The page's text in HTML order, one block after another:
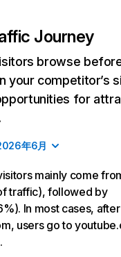
Journey
browse
your competitor’s
for
年6月
mainly come
traffic), followed by
In most cases, after
users go to